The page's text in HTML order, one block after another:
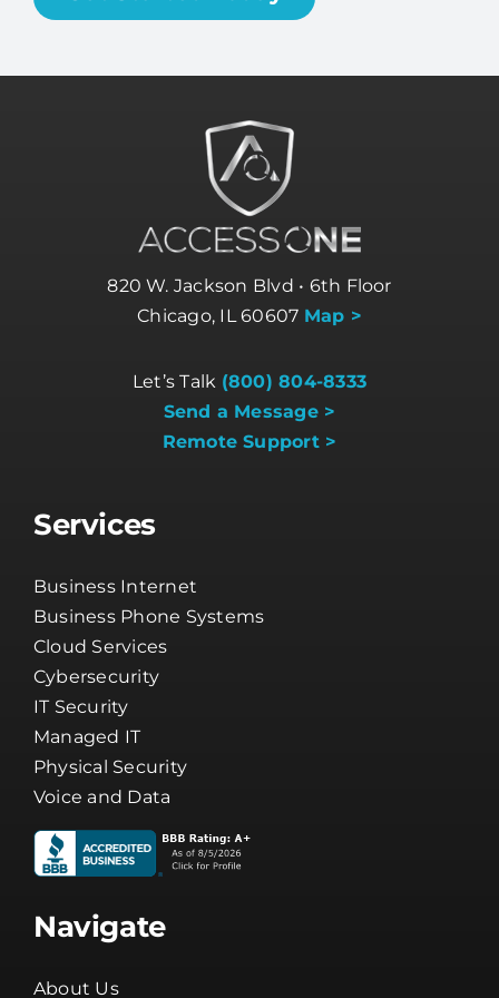
820 W. Jackson Blvd • 6th Floor
Chicago, IL 60607 Map >
Let’s Talk (800) 804-8333
Send a Message >
Remote Support >
Services
Business Internet
Business Phone Systems
Cloud Services
Cybersecurity
IT Security
Managed IT
Physical Security
Voice and Data
Navigate
About Us